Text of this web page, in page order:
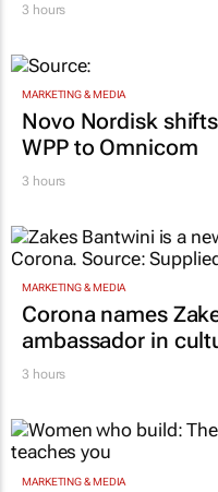
3 hours
MARKETING & MEDIA
Novo Nordisk
WPP to Omnicom
3 hours
MARKETING & MEDIA
Corona names
ambassador in
3 hours
MARKETING & MEDIA